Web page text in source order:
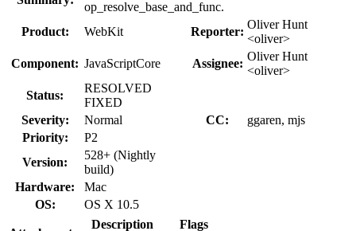
op_resolve_base_and_func.
Product:
WebKit Reporter:
Oliver Hunt
<oliver>
Component: JavaScriptCore Assignee:
Oliver Hunt
<oliver>
Status:
RESOLVED
FIXED
Severity:
Normal CC:
ggaren, mjs
Priority:
P2
Version:
528+ (Nightly
build)
Hardware:
Mac
OS:
OS X 10.5
Description
Flags